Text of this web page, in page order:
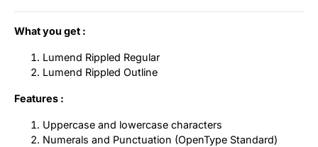
What you get :
Lumend Rippled Regular
Lumend Rippled Outline
Features :
Uppercase and lowercase characters
Numerals and Punctuation (OpenType Standard)